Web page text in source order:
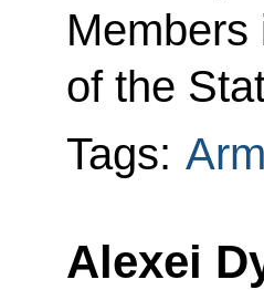
of the
Tags:
Alexei